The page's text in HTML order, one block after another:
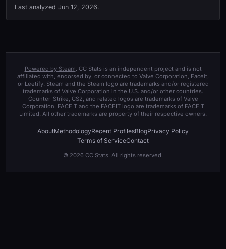
Last analyzed Jun 12, 2026.
Powered by Steam. CC Stats is an independent project and is not
affiliated with, endorsed by, or connected to Valve Corporation, Faceit,
or Leetify. Steam and the Steam logo are trademarks and/or registered
trademarks of Valve Corporation in the U.S. and/or other countries.
Counter-Strike, CS2, and related logos are trademarks of Valve
Corporation. FACEIT and the FACEIT logo are trademarks of FACEIT
Limited. All other trademarks are property of their respective owners.
AboutMethodologyRecent ProfilesBlogPrivacy Policy
Terms of ServiceContact
© 2026 CC Stats. All rights reserved.